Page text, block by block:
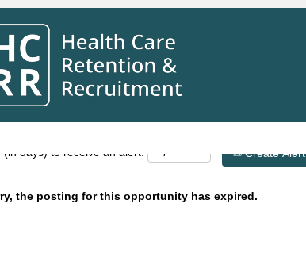
Keyword
Options
days) to receive an alert: Create Alert
the posting for this opportunity has expired.